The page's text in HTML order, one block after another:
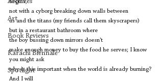
Archives
Art
Book Reviews
Karachi Biennale
Spotlight
begins,
not with a cyborg breaking down walls between
us and the titans (my friends call them skyscrapers)
but in a restaurant bathroom where
the boy bussing down mirrors doesn’t
make enough money to buy the food he serves; I know
you might ask
why is this important when the world is already burning?
And I will